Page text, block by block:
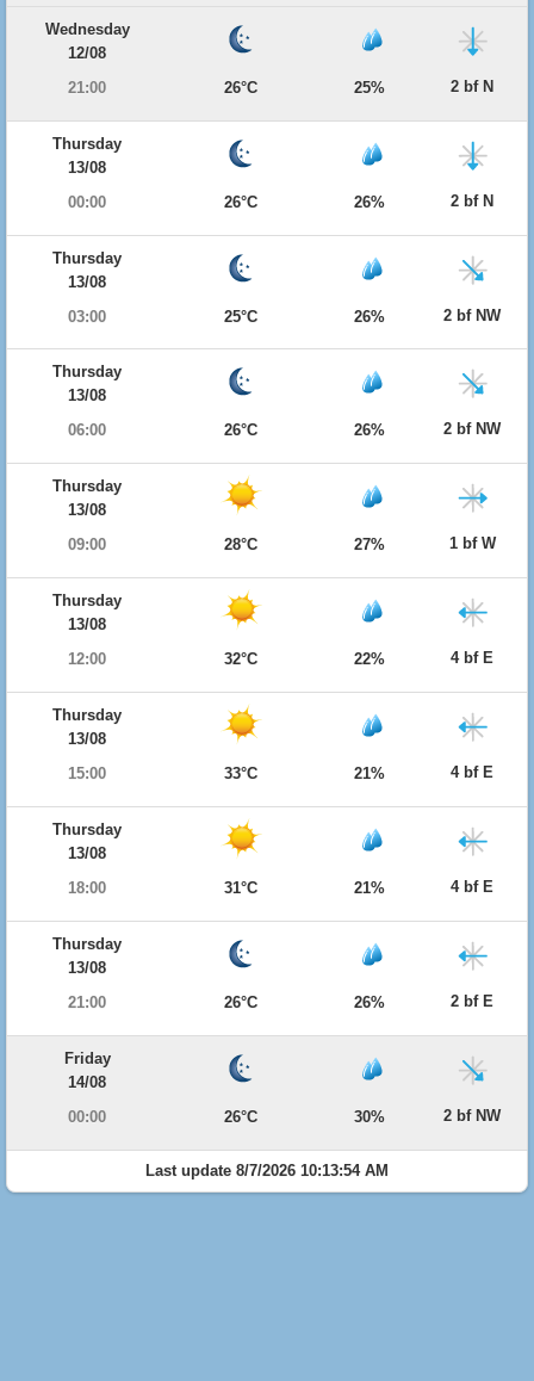
Wednesday
12/08
21:00
26°C 25% 2 bf N
Thursday
13/08
00:00
26°C 26% 2 bf N
Thursday
13/08
03:00
25°C 26% 2 bf NW
Thursday
13/08
06:00
26°C 26% 2 bf NW
Thursday
13/08
09:00
28°C 27% 1 bf W
Thursday
13/08
12:00
32°C 22% 4 bf E
Thursday
13/08
15:00
33°C 21% 4 bf E
Thursday
13/08
18:00
31°C 21% 4 bf E
Thursday
13/08
21:00
26°C 26% 2 bf E
Friday
14/08
00:00
26°C 30% 2 bf NW
Last update 8/7/2026 10:13:54 AM